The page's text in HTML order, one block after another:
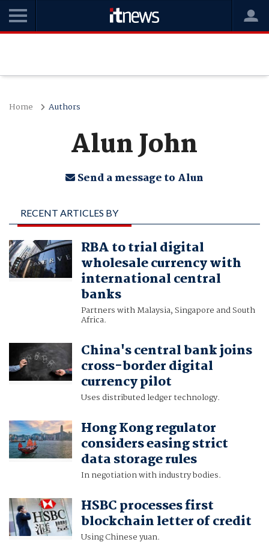
Home Authors
Alun John
Send a message to Alun
RECENT ARTICLES BY
ALUN JOHN
RBA to trial digital
wholesale currency with
international central
banks
Partners with Malaysia, Singapore and South
Africa.
China's central bank joins
cross-border digital
currency pilot
Uses distributed ledger technology.
Hong Kong regulator
considers easing strict
data storage rules
In negotiation with industry bodies.
HSBC processes first
blockchain letter of credit
Using Chinese yuan.